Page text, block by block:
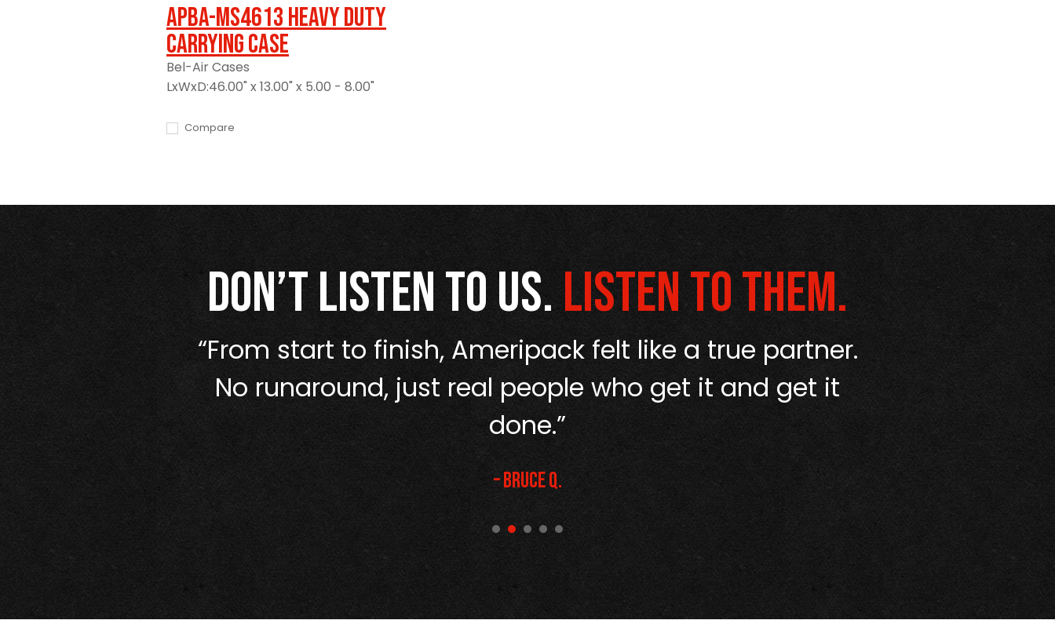
APBA-MS4613 Heavy Duty
Carrying Case
Bel-Air Cases
LxWxD:46.00" x 13.00" x 5.00 - 8.00"
Compare
Don’t listen to us.Listen to them.
and they
outclassed
“From start to finish, Ameripack felt like a true partner.
No runaround, just real people who get it and get it
done.”
– Bruce Q.
“I’ve used
up like